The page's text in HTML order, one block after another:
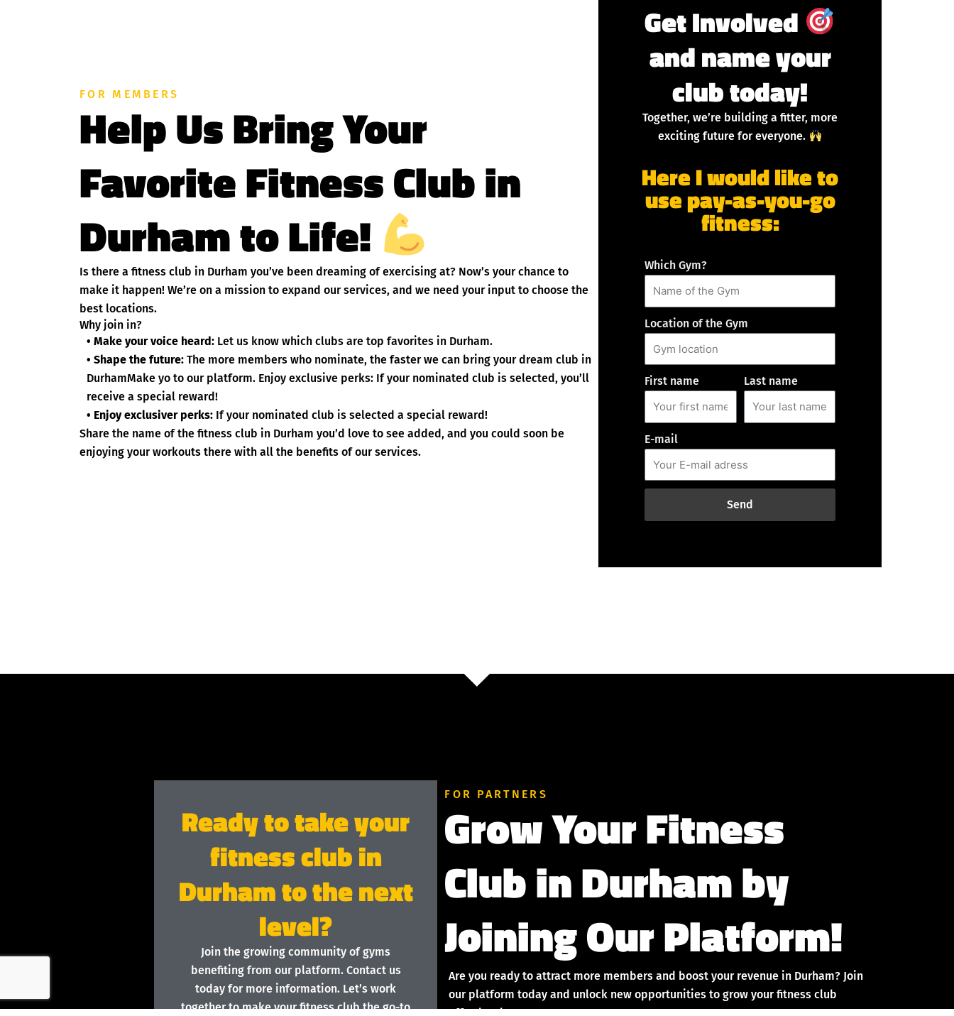
FOR MEMBERS
Help Us Bring Your
Favorite Fitness Club in
Durham to Life!
Is there a fitness club in Durham you’ve been dreaming of exercising at? Now’s your chance to
make it happen! We’re on a mission to expand our services, and we need your input to choose the
best locations.
Why join in?
• Make your voice heard: Let us know which clubs are top favorites in Durham.
• Shape the future: The more members who nominate, the faster we can bring your dream club in
DurhamMake yo to our platform. Enjoy exclusive perks: If your nominated club is selected, you’ll
receive a special reward!
• Enjoy exclusiver perks: If your nominated club is selected a special reward!
Share the name of the fitness club in Durham you’d love to see added, and you could soon be
enjoying your workouts there with all the benefits of our services.
Get Involved
and name your
club today!
Together, we’re building a fitter, more
exciting future for everyone.
Here I would like to
use pay-as-you-go
fitness:
Which Gym?
Location of the Gym
First name Last name
E-mail
Send
FOR PARTNERS
Grow Your Fitness
Club in Durham by
Joining Our Platform!
Are you ready to attract more members and boost your revenue in Durham? Join
our platform today and unlock new opportunities to grow your fitness club
effortlessly!
Ready to take your
fitness club in
Durham to the next
level?
Join the growing community of gyms
benefiting from our platform. Contact us
today for more information. Let’s work
together to make your fitness club the go-to